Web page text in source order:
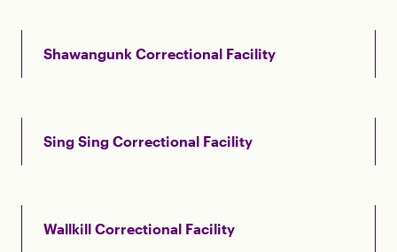
Shawangunk Correctional Facility
Sing Sing Correctional Facility
Wallkill Correctional Facility